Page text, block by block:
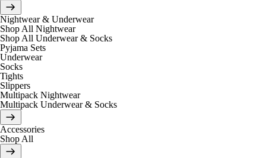
Nightwear & Underwear
Shop All Nightwear
Shop All Underwear & Socks
Pyjama Sets
Underwear
Socks
Tights
Slippers
Multipack Nightwear
Multipack Underwear & Socks
Accessories
Shop All